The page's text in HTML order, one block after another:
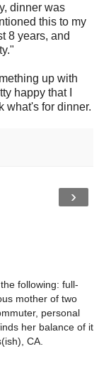
dinner was
this to my
8 years, and
up with
happy that I
what's for dinner.
›
following: full-
mother of two
personal
her balance of it
CA.